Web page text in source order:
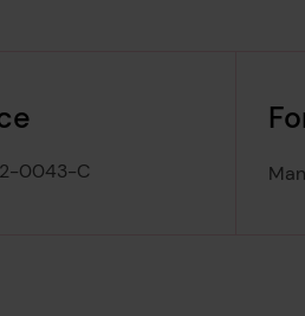
0043-C